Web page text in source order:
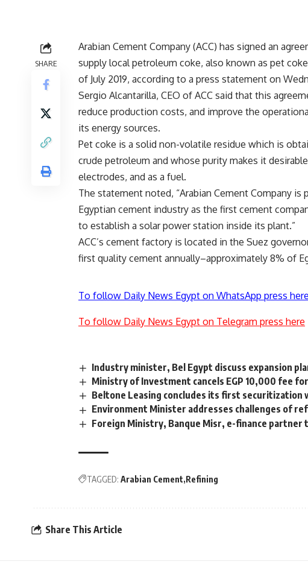
SHARE
Arabian Cement Company (ACC) has signed an
supply local petroleum coke, also known as pet
of July 2019, according to a press statement on
Sergio Alcantarilla, CEO of ACC said that this
reduce production costs, and improve the
its energy sources.
Pet coke is a solid non-volatile residue which is
crude petroleum and whose purity makes it
electrodes, and as a fuel.
The statement noted, “Arabian Cement Company
Egyptian cement industry as the first cement
to establish a solar power station inside its plant.”
ACC’s cement factory is located in the Suez
first quality cement annually–approximately 8% of
To follow Daily News Egypt on WhatsApp press here
To follow Daily News Egypt on Telegram press here
Industry minister, Bel Egypt discuss expansion
Ministry of Investment cancels EGP 10,000 fee
Beltone Leasing concludes its first securitization
Environment Minister addresses challenges of
Foreign Ministry, Banque Misr, e-finance
TAGGED: Arabian Cement Refining
Share This Article